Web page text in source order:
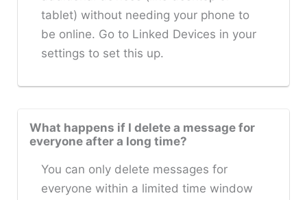
tablet) without needing your phone to
be online. Go to Linked Devices in your
settings to set this up.
What happens if I delete a message for
everyone after a long time?
You can only delete messages for
everyone within a limited time window